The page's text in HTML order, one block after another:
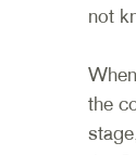
not
the